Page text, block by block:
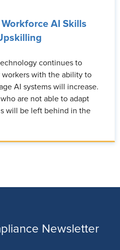
AI Skills
continues to
with the ability to
AI systems will increase.
are not able to adapt
will be left behind in the
Newsletter